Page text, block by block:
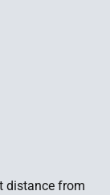
distance from